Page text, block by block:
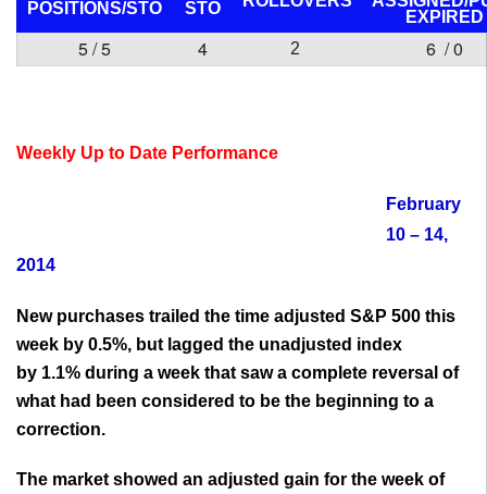
POSITIONS/STO
STO
EXPIRED
5 / 5 4 2 6 / 0
Weekly Up to Date Performance
February
10 – 14,
2014
New purchases trailed the time adjusted S&P 500 this
week by 0.5%, but lagged the unadjusted index
by 1.1% during a week that saw a complete reversal of
what had been considered to be the beginning to a
correction.
The market showed an adjusted gain for the week of